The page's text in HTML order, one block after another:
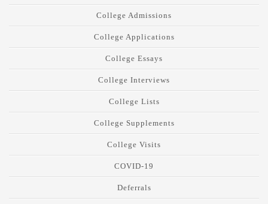
College Admissions
College Applications
College Essays
College Interviews
College Lists
College Supplements
College Visits
COVID-19
Deferrals